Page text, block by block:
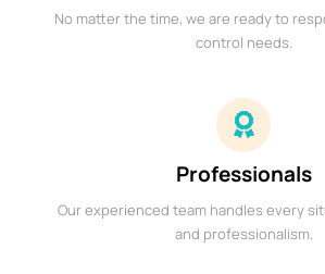
No matter the time, we are ready to
control needs.
Professionals
Our experienced team handles every
and professionalism.